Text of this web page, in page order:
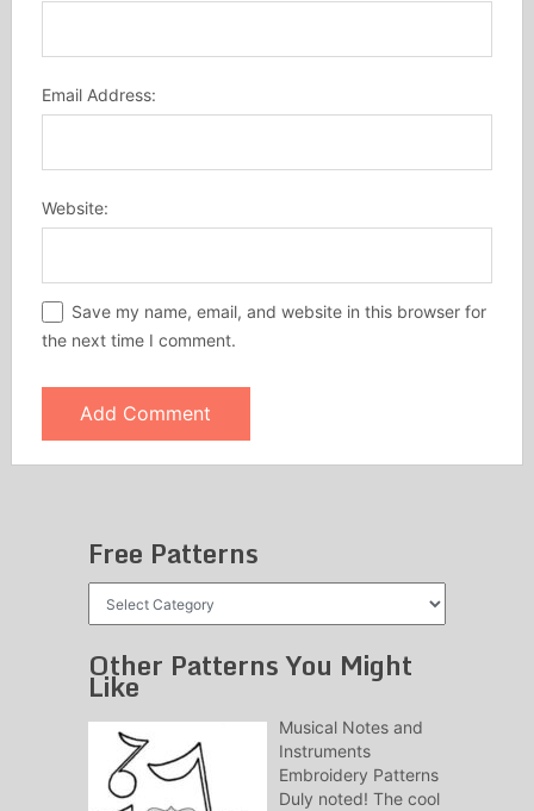
Email Address:
Website:
Save my name, email, and website in this browser for
the next time I comment.
Free Patterns
Other Patterns You Might
Like
Musical Notes and
Instruments
Embroidery Patterns
Duly noted! The cool